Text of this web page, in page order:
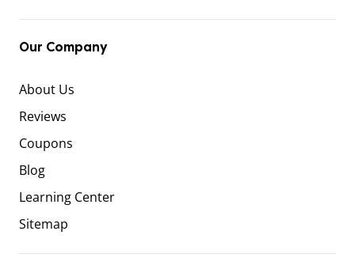
Our Company
About Us
Reviews
Coupons
Blog
Learning Center
Sitemap